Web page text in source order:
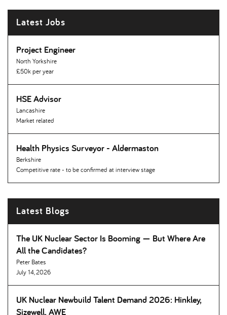
Latest Jobs
Project Engineer
North Yorkshire
£50k per year
HSE Advisor
Lancashire
Market related
Health Physics Surveyor - Aldermaston
Berkshire
Competitive rate - to be confirmed at interview stage
Latest Blogs
The UK Nuclear Sector Is Booming — But Where Are
All the Candidates
Peter Bates
July 14, 2026
UK Nuclear Newbuild Talent Demand 2026: Hinkley,
Sizewell, AWE